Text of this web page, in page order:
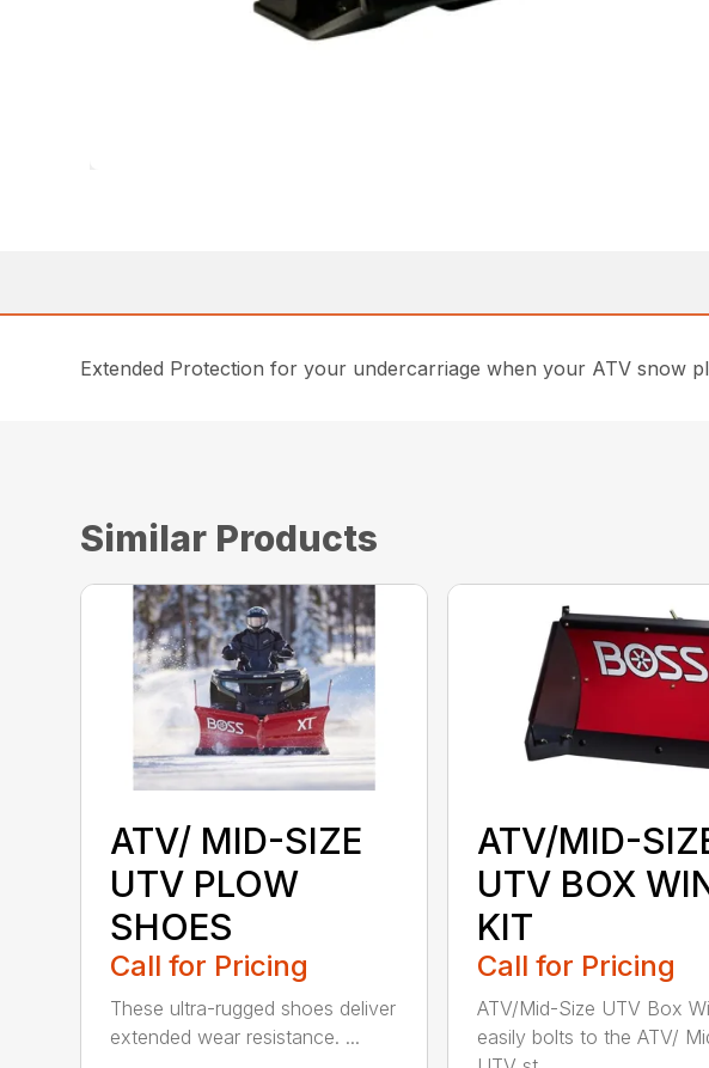
Extended Protection for your undercarriage when your ATV snow
Similar Products
ATV/ MID-SIZE
UTV PLOW
SHOES
Call for Pricing
These ultra-rugged shoes deliver
extended wear resistance. ...
ATV/MID-
UTV BOX
KIT
Call for Pricing
ATV/Mid-Size UTV Box
easily bolts to the ATV/